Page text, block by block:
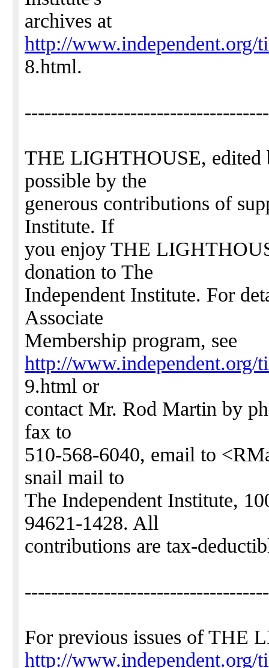
archives at
http://
8.html.
THE LIGHTHOUSE, edited
possible by the
generous contributions of
Institute. If
you enjoy THE
donation to The
Independent Institute. For
Associate
Membership program, see
http://
9.html or
contact Mr. Rod Martin by
fax to
510-568-6040, email to
snail mail to
The Independent Institute,
94621-1428. All
contributions are tax-
For previous issues of THE
http://